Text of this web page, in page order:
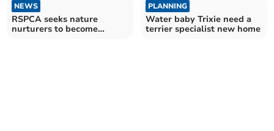
NEWS
RSPCA seeks nature
nurturers to become
PLANNING
Water baby Trixie need a
terrier specialist new home